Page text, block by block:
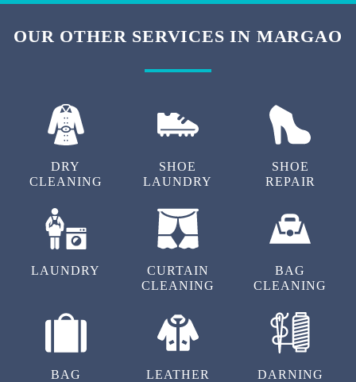
OUR OTHER SERVICES IN MARGAO
DRY
CLEANING
SHOE
LAUNDRY
SHOE
REPAIR
LAUNDRY
CURTAIN
CLEANING
BAG
CLEANING
BAG LEATHER DARNING